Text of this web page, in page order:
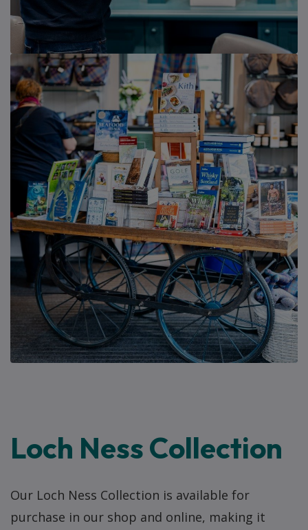
Loch Ness Collection
Our Loch Ness Collection is available for
purchase in our shop and online, making it